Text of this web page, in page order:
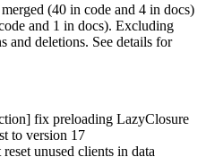
(40 in code and 4 in docs)
and 1 in docs). Excluding
and deletions. See details for
fix preloading LazyClosure
to version 17
unused clients in data